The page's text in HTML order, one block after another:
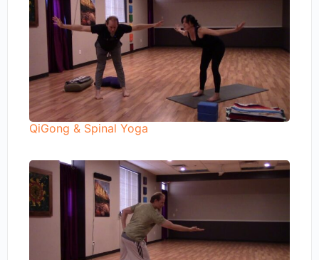
QiGong & Spinal Yoga